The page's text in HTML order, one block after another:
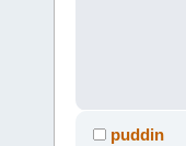
puddin